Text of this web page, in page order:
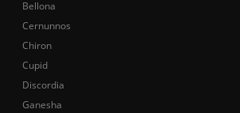
Bellona
Cernunnos
Chiron
Cupid
Discordia
Ganesha